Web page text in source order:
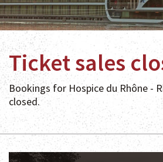
Ticket sales
Bookings for Hospice du Rhône -
closed.